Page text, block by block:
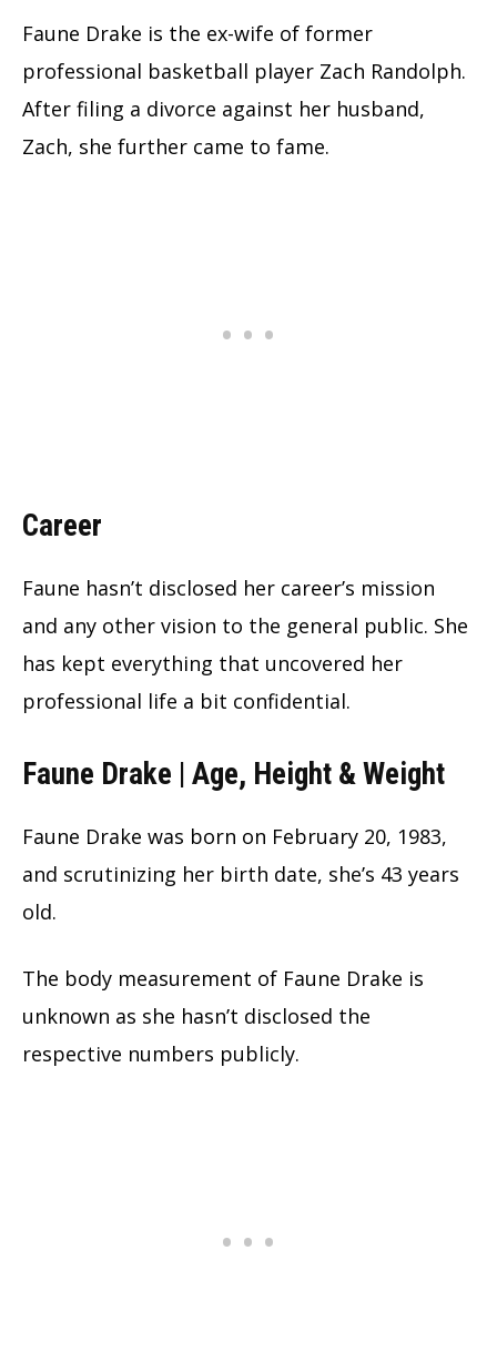
Faune Drake is the ex-wife of former
professional basketball player Zach Randolph.
After filing a divorce against her husband,
Zach, she further came to fame.
Career
Faune hasn’t disclosed her career’s mission
and any other vision to the general public. She
has kept everything that uncovered her
professional life a bit confidential.
Faune Drake | Age, Height & Weight
Faune Drake was born on February 20, 1983,
and scrutinizing her birth date, she’s 43 years
old.
The body measurement of Faune Drake is
unknown as she hasn’t disclosed the
respective numbers publicly.